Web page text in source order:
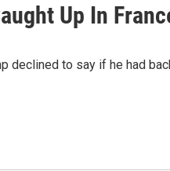
Up In
declined to say if he had